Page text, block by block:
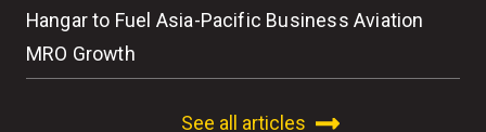
Hangar to Fuel Asia-Pacific Business Aviation
MRO Growth
See all articles